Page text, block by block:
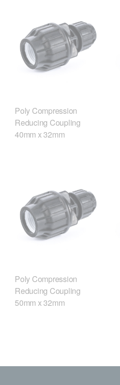
Poly Compression
Reducing Coupling
40mm x 32mm
Poly Compression
Reducing Coupling
50mm x 32mm